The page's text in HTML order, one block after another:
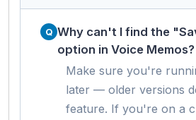
Why can't I find the
option in Voice Memos?
Make sure you're
later — older versions
feature. If you're on a